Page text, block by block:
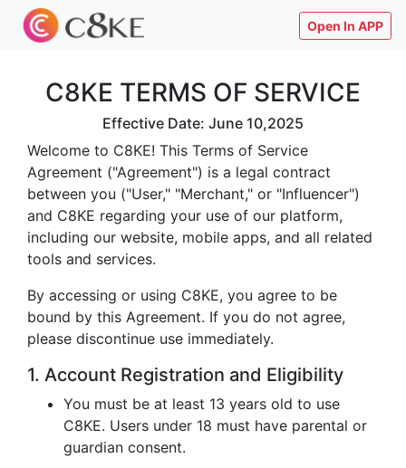
Open In APP
C8KE TERMS OF SERVICE
Effective Date: June 10,2025
Welcome to C8KE! This Terms of Service
Agreement ("Agreement") is a legal contract
between you ("User," "Merchant," or "Influencer")
and C8KE regarding your use of our platform,
including our website, mobile apps, and all related
tools and services.
By accessing or using C8KE, you agree to be
bound by this Agreement. If you do not agree,
please discontinue use immediately.
1. Account Registration and Eligibility
You must be at least 13 years old to use
C8KE. Users under 18 must have parental or
guardian consent.